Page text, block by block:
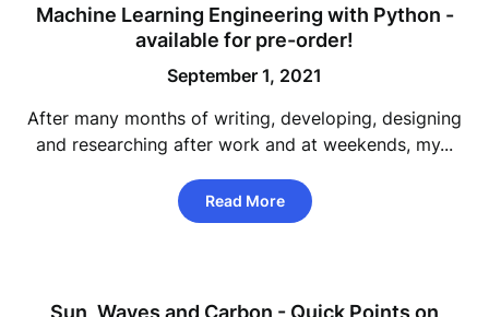
Machine Learning Engineering with Python -
available for pre-order!
September 1, 2021
After many months of writing, developing, designing
and researching after work and at weekends, my...
Read More
Sun, Waves and Carbon - Quick Points on